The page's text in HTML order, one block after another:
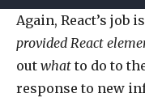
Again, React’s job
provided React
out what to do to
response to new